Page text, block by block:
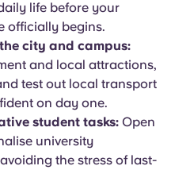
life before your
officially begins.
city and campus:
and local attractions,
test out local transport
on day one.
student tasks: Open
university
the stress of last-